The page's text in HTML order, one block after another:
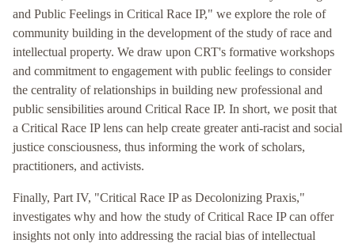
and Public Feelings in Critical Race IP," we explore the role of
community building in the development of the study of race and
intellectual property. We draw upon CRT's formative workshops
and commitment to engagement with public feelings to consider
the centrality of relationships in building new professional and
public sensibilities around Critical Race IP. In short, we posit that
a Critical Race IP lens can help create greater anti-racist and social
justice consciousness, thus informing the work of scholars,
practitioners, and activists.
Finally, Part IV, "Critical Race IP as Decolonizing Praxis,"
investigates why and how the study of Critical Race IP can offer
insights not only into addressing the racial bias of intellectual